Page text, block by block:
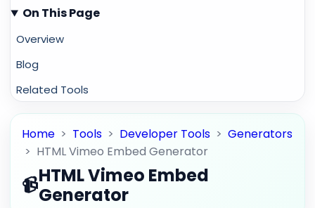
On This Page
Overview
Blog
Related Tools
Home > Tools > Developer Tools >Generators
> HTML Vimeo Embed Generator
📹HTML Vimeo Embed
Generator